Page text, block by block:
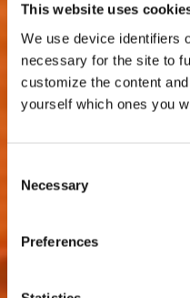
This website uses
We use device identifiers
necessary for the site to
customize the content
yourself which ones you
Selection
Necessary
Preferences